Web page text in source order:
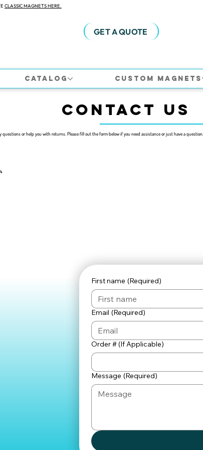
CLASSIC MAGNETS HERE.
GET A QUOTE
Catalog Custom Magnets
CONTACT US
questions or help you with returns. Please fill out the form below if you need assistance or just have a question.
First name (Required)
Email (Required)
Order # (If Applicable)
Message (Required)